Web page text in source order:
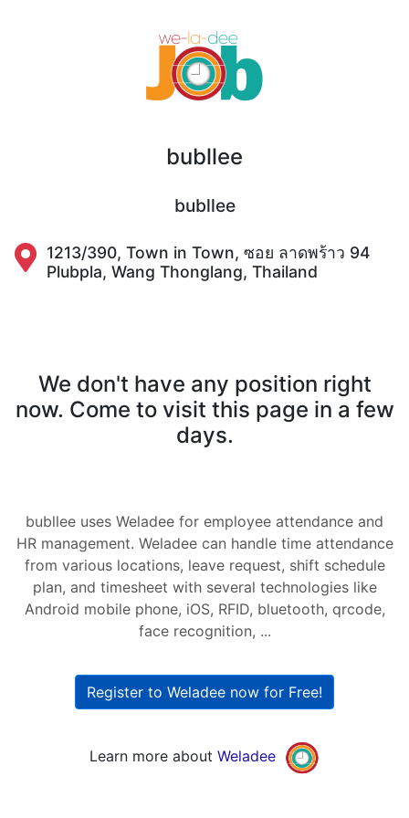
bubllee
bubllee
1213/390, Town in Town, ซอย ลาดพร้าว 94
Plubpla, Wang Thonglang, Thailand
We don't have any position right
now. Come to visit this page in a few
days.
bubllee uses Weladee for employee attendance and
HR management. Weladee can handle time attendance
from various locations, leave request, shift schedule
plan, and timesheet with several technologies like
Android mobile phone, iOS, RFID, bluetooth, qrcode,
face recognition, ...
Register to Weladee now for Free!
Learn more about Weladee